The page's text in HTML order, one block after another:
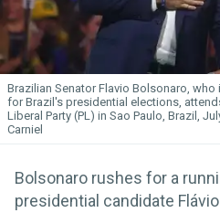
Brazilian Senator Flavio Bolsonaro,
for Brazil's presidential elections,
Liberal Party (PL) in Sao Paulo, Brazil,
Carniel
Bolsonaro rushes for a
presidential candidate